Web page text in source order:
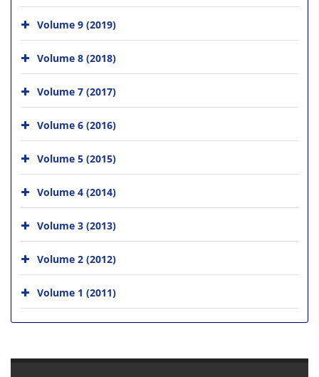
Volume 9 (2019)
Volume 8 (2018)
Volume 7 (2017)
Volume 6 (2016)
Volume 5 (2015)
Volume 4 (2014)
Volume 3 (2013)
Volume 2 (2012)
Volume 1 (2011)